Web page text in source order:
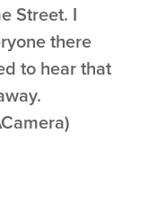
Street. I
there
to hear that